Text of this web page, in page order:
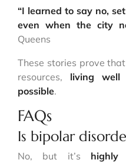
“I learned to say no,
even when the city
Queens
These stories prove
resources, living well
possible.
FAQs
Is bipolar
No, but it’s highly